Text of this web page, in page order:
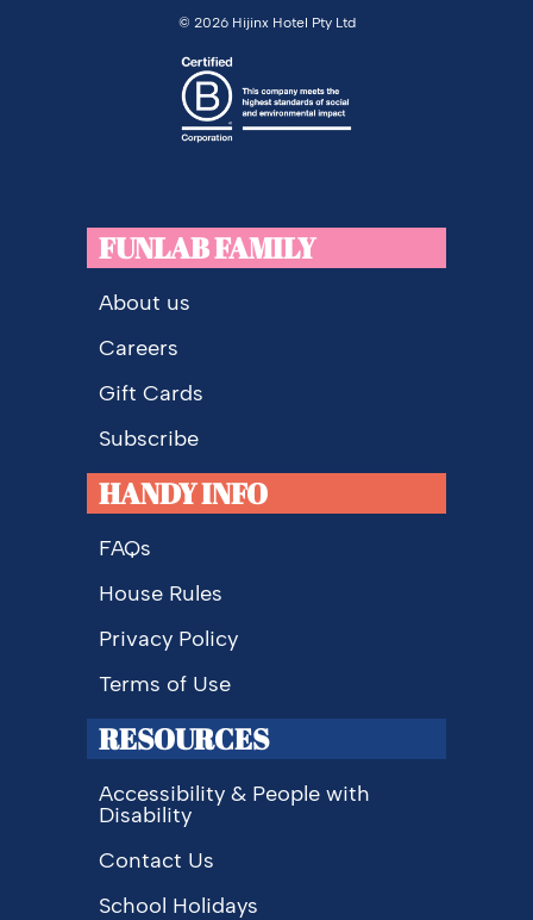
© 2026 Hijinx Hotel Pty Ltd
FUNLAB FAMILY
About us
Careers
Gift Cards
Subscribe
HANDY INFO
FAQs
House Rules
Privacy Policy
Terms of Use
RESOURCES
Accessibility & People with
Disability
Contact Us
School Holidays